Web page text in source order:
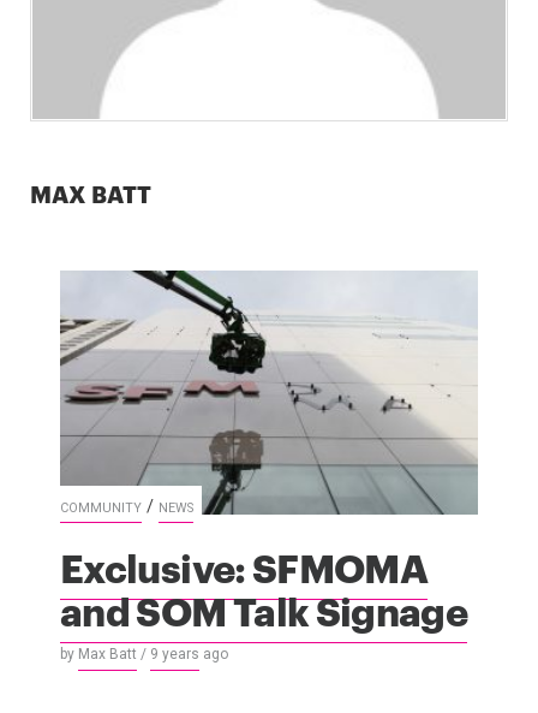
MAX BATT
COMMUNITY / NEWS
Exclusive: SFMOMA
and SOM Talk Signage
by Max Batt / 9 years ago